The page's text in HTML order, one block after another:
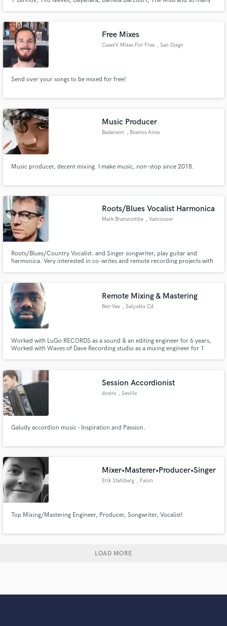
Free Mixes
CaseyV Mixes For Free , San Diego
Send over your songs to be mixed for free!
Music Producer
Bastereon , Buenos Aires
Music producer, decent mixing. I make music, non-stop since 2018.
Roots/Blues Vocalist Harmonica
Mark Branscombe , Vancouver
Roots/Blues/Country Vocalist. and Singer songwriter, play guitar and
harmonica. Very interested in co-writes and remote recording projects with
Remote Mixing & Mastering
Ben-Vee , Selçuklu Cd
Worked with LuGo RECORDS as a sound & an editing engineer for 6 years,
Worked with Waves of Dave Recording studio as a mixing engineer for 1
to people's work. I pay close attention to their craft.
Session Accordionist
dosire , Seville
Galudy accordion music - Inspiration and Passion.
Mixer•Masterer•Producer•Singer
Erik Stahlberg , Falun
Top Mixing/Mastering Engineer, Producer, Songwriter, Vocalist!
LOAD MORE